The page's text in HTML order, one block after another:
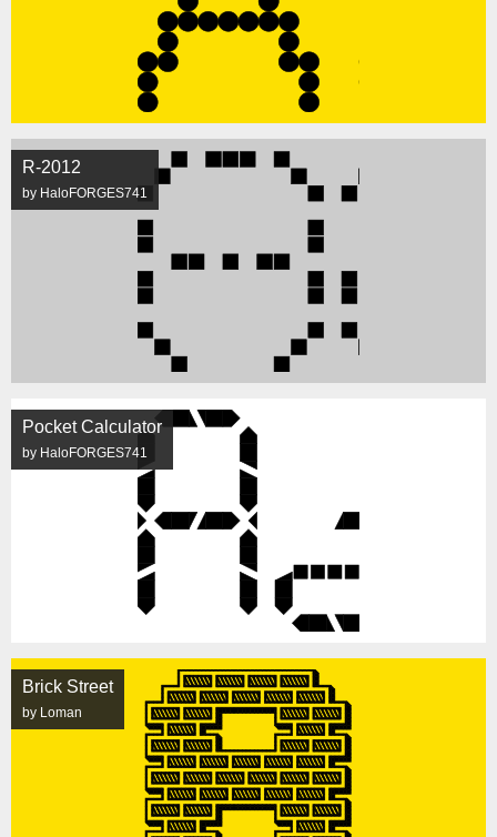
R-2012
by HaloFORGES741
Pocket Calculator
by HaloFORGES741
Brick Street
by Loman